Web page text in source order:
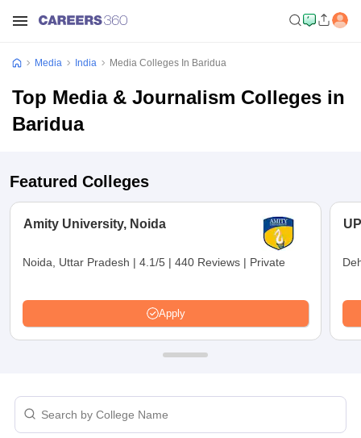
Media India Media Colleges In Baridua
Top Media & Journalism Colleges in
Baridua
Featured Colleges
Amity University, Noida
Noida, Uttar Pradesh | 4.1/5 | 440 Reviews | Private
Apply